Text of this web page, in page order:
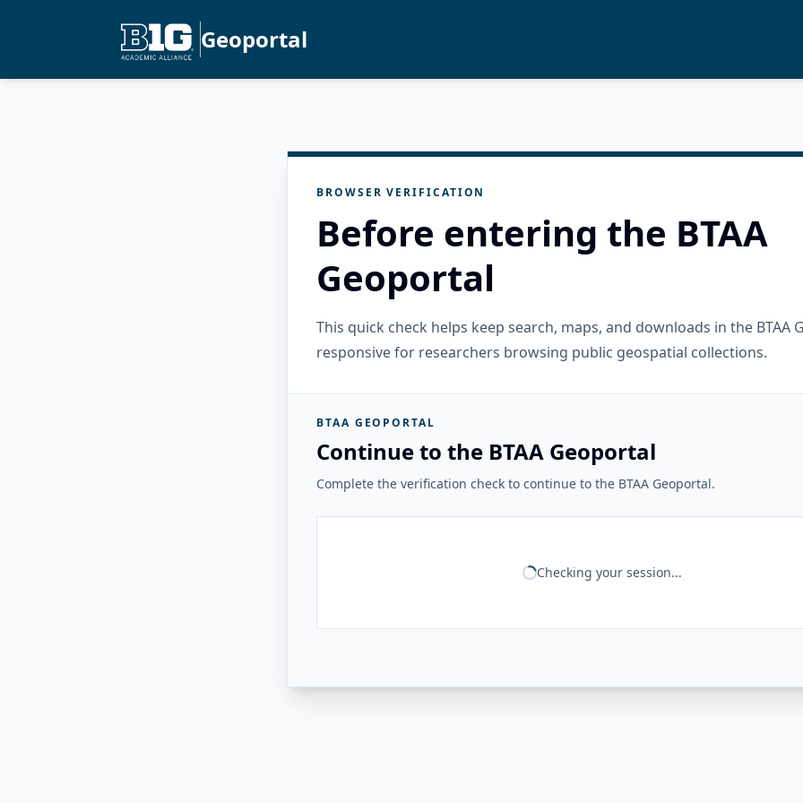
Geoportal
BROWSER VERIFICATION
Before entering the BTAA
Geoportal
This quick check helps keep search, maps, and downloads in the BTAA
responsive for researchers browsing public geospatial collections.
BTAA GEOPORTAL
Continue to the BTAA Geoportal
Complete the verification check to continue to the BTAA Geoportal.
Checking your session...